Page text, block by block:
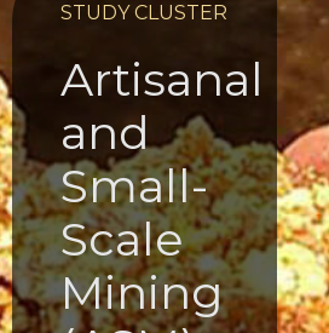
STUDY CLUSTER
Artisanal
and
Small-
Scale
Mining